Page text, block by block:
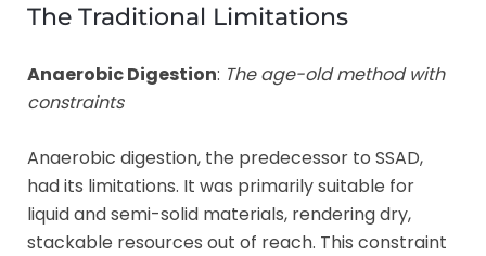
The Traditional Limitations
Anaerobic Digestion: The age-old method with
constraints
Anaerobic digestion, the predecessor to SSAD,
had its limitations. It was primarily suitable for
liquid and semi-solid materials, rendering dry,
stackable resources out of reach. This constraint